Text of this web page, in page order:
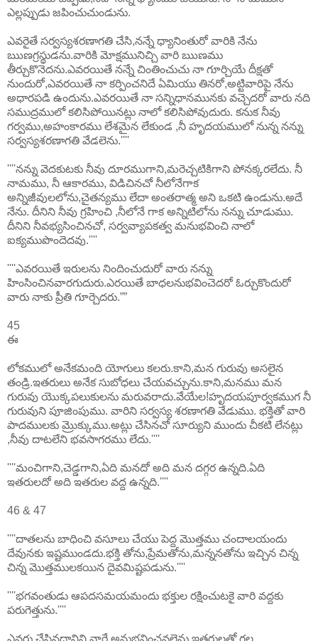
ఎల్లప్పుడు జపించుచుండును.
ఎవరైతే సర్వస్యశరణాగతి చేసి,నన్నే ధ్యానింతురో వారికి నేను
ఋణగ్రస్థుడను.వారికి మోక్షమునిచ్చి వారి ఋణము
తీర్చుకొనెదను.ఎవరయితే నన్నే చింతించుచు నా గూర్చియే దీక్షతో
నుందురో,ఎవరయితే నా కర్పించనిదే ఏమియు తినరో,అట్టివారిపై నేను
అధారపడి ఉందును.ఎవరయితే నా సన్నిధానమునకు వచ్చెదరో వారు నది
సముద్రములో కలిసిపోయినట్లు నాలో కలిసిపోవుదురు. కనుక నీవు
గర్వము,అహంకారము లేశమైన లేకుండ ,నీ హృదయములో నున్న నన్ను
సర్వస్యశరణాగతి వేడలెను.''''
''''నన్ను వెదకుటకు నీవు దూరముగాని,మరెచ్చటికిగాని పోనక్కరలేదు. నీ
నామము, నీ ఆకారము, విడిచినచో నీలోనేగాక
అన్నిజీవులలోను,చైతన్యము లేదా అంతరాత్మ అని ఒకటి ఉండును.అదే
నేను. దీనిని నీవు గ్రహించి ,నీలోనే గాక అన్నిటిలోను నన్ను చూడుము.
దీనిని నీవభ్యసించినచో, సర్వవ్యాపకత్వ మనుభవించి నాలో
ఐక్యముపొందెదవు.''''
''''ఎవరయితే ఇరులను నిందించుదురో వారు నన్ను
హింసించినవారగుదురు.ఎరయితే బాధలనుభవించెదరో ఓర్చుకొందురో
వారు నాకు ప్రీతి గూర్చెదరు.””
45
ఈ
లోకములో అనేకమంది యోగులు కలరు.కాని,మన గురువు అసలైన
తండ్రి.ఇతరులు అనేక సుబోధలు చేయవచ్చును.కాని,మనము మన
గురువు యొక్కపలుకులను మరువరాదు.వేయేల!హృదయపూర్వకముగ నీ
గురువుని పూజింపుము. వారిని సర్వస్య శరణాగతి వేడుము. భక్తితో వారి
పాదములకు మ్రొక్కుము.అట్లు చేసినచో సూర్యుని ముందు చీకటి లేనట్లు
,నీవు దాటలేని భవసాగరము లేదు.''''
''''మంచిగాని,చెడ్డగాని,ఏది మనదో అది మన దగ్గర ఉన్నది.ఏది
ఇతరులదో అది ఇతరుల వద్ద ఉన్నది.''''
46 & 47
''''దాతలను బాధించి వసూలు చేయు పెద్ద మొత్తము చందాలయందు
దేవునకు ఇష్టముండదు.భక్తి తోను,ప్రేమతోను,మన్ననతోను ఇచ్చిన చిన్న
చిన్న మొత్తములకయిన దైవమిష్టపడును.''''
''''భగవంతుడు ఆపదసమయమందు భక్తుల రక్షించుటకై వారి వద్దకు
పరుగెత్తును.''''